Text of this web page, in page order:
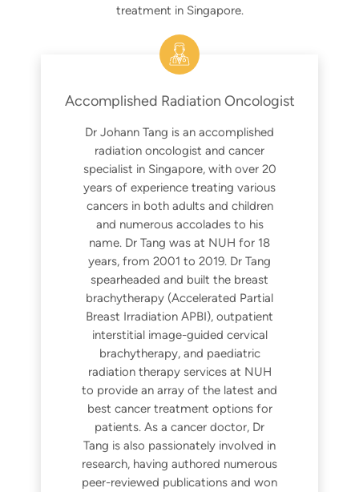
treatment in Singapore.
Accomplished Radiation Oncologist
Dr Johann Tang is an accomplished
radiation oncologist and cancer
specialist in Singapore, with over 20
years of experience treating various
cancers in both adults and children
and numerous accolades to his
name. Dr Tang was at NUH for 18
years, from 2001 to 2019. Dr Tang
spearheaded and built the breast
brachytherapy (Accelerated Partial
Breast Irradiation APBI), outpatient
interstitial image-guided cervical
brachytherapy, and paediatric
radiation therapy services at NUH
to provide an array of the latest and
best cancer treatment options for
patients. As a cancer doctor, Dr
Tang is also passionately involved in
research, having authored numerous
peer-reviewed publications and won